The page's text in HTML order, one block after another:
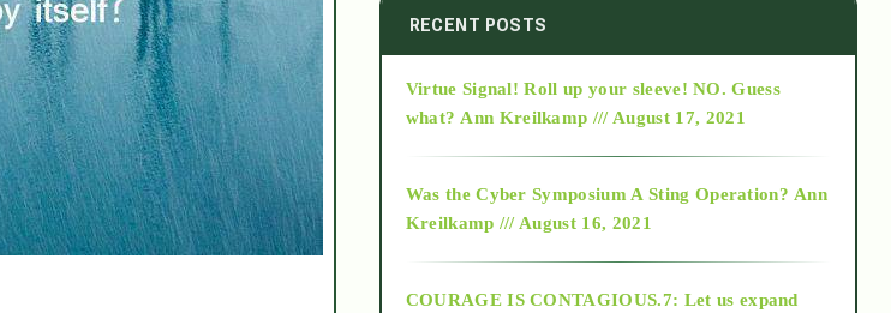
2014
2015
RECENT POSTS
Virtue Signal! Roll up your sleeve! NO. Guess
what? Ann Kreilkamp /// August 17, 2021
Was the Cyber Symposium A Sting Operation? Ann
Kreilkamp /// August 16, 2021
COURAGE IS CONTAGIOUS.7: Let us expand